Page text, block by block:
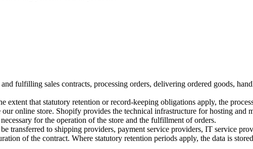
fulfilling sales contracts, processing orders, delivering ordered goods,
extent that statutory retention or record-keeping obligations apply, the
online store. Shopify provides the technical infrastructure for hosting and
for the operation of the store and the fulfillment of orders.
transferred to shipping providers, payment service providers, IT service
of the contract. Where statutory retention periods apply, the data is